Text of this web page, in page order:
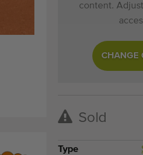
content.
CHANGE
Sold
Type